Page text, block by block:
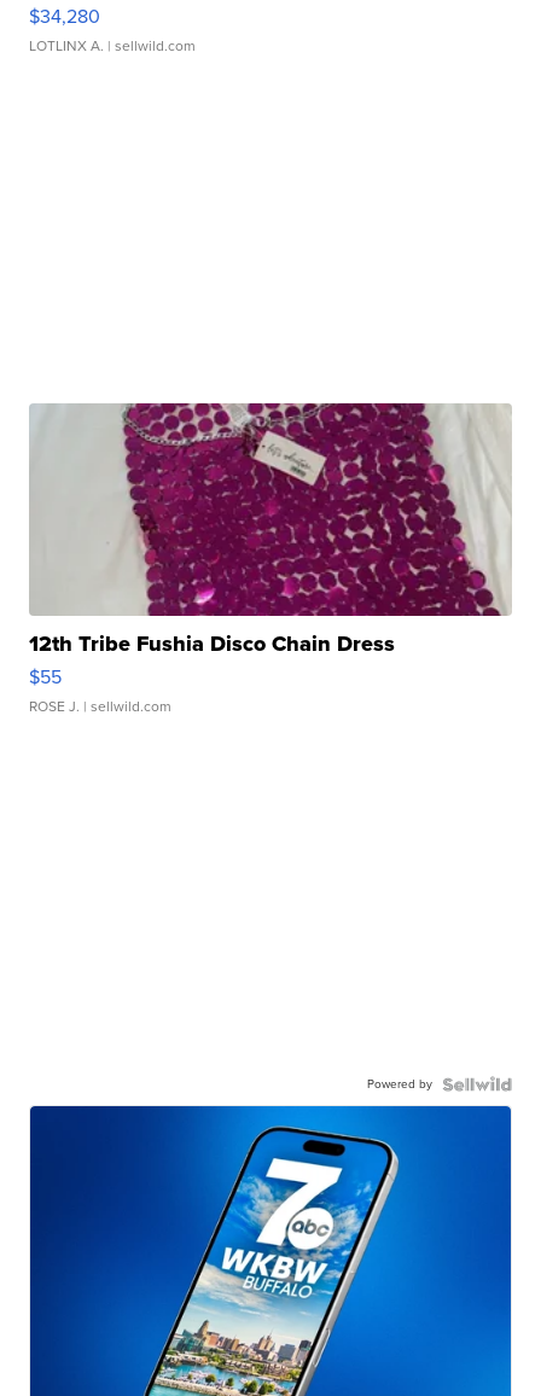
$34,280
LOTLINX A. | sellwild.com
12th Tribe Fushia Disco Chain Dress
$55
ROSE J. | sellwild.com
Powered by